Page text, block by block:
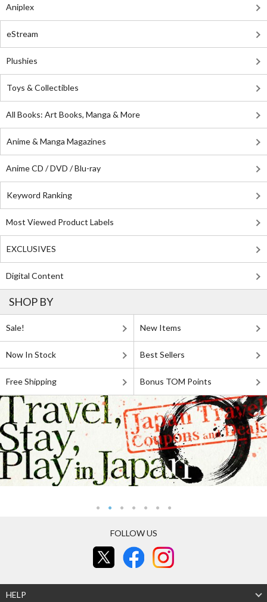
Aniplex
eStream
Plushies
Toys & Collectibles
All Books: Art Books, Manga & More
Anime & Manga Magazines
Anime CD / DVD / Blu-ray
Keyword Ranking
Most Viewed Product Labels
EXCLUSIVES
Digital Content
SHOP BY
Sale! New Items
Now In Stock Best Sellers
Free Shipping Bonus TOM Points
FOLLOW US
HELP